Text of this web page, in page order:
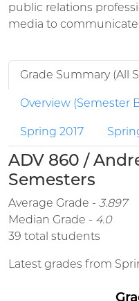
public relations
media to
Grade Summary (All
Overview (Semester
Spring 2017
ADV 860 /
Semesters
Average Grade - 3.897
Median Grade - 4.0
39 total students
Latest grades from